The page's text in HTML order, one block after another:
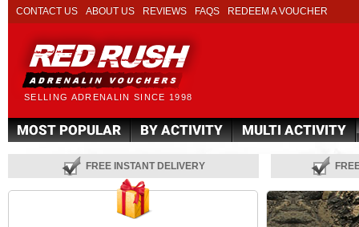
SELLING ADRENALIN SINCE 1998
CONTACT US ABOUT US REVIEWS FAQS REDEEM A VOUCHER
MOST POPULAR BY ACTIVITY MULTI ACTIVITY
FREE INSTANT DELIVERY